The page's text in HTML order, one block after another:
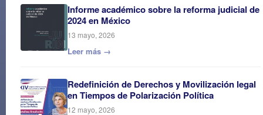
Informe académico sobre la reforma judicial de
2024 en México
13 mayo, 2026
Leer más →
Redefinición de Derechos y Movilización legal
en Tiempos de Polarización Política
12 mayo, 2026